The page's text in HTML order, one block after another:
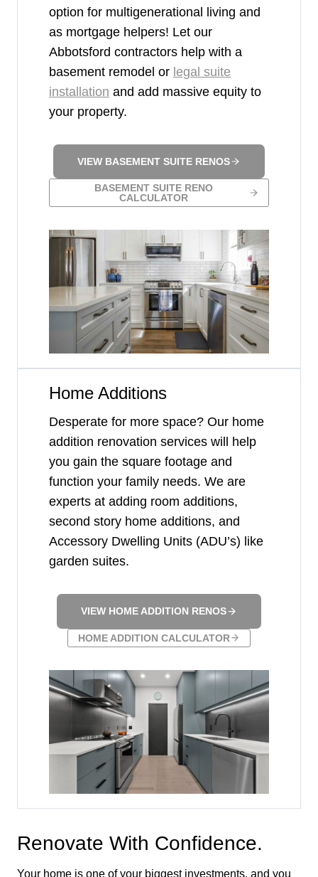
option for multigenerational living and
as mortgage helpers! Let our
Abbotsford contractors help with a
basement remodel or legal suite
installation and add massive equity to
your property.
VIEW BASEMENT SUITE RENOS
BASEMENT SUITE RENO
CALCULATOR
Home Additions
Desperate for more space? Our home
addition renovation services will help
you gain the square footage and
function your family needs. We are
experts at adding room additions,
second story home additions, and
Accessory Dwelling Units (ADU’s) like
garden suites.
VIEW HOME ADDITION RENOS
HOME ADDITION CALCULATOR
Renovate With Confidence.
Your home is one of your biggest investments, and you